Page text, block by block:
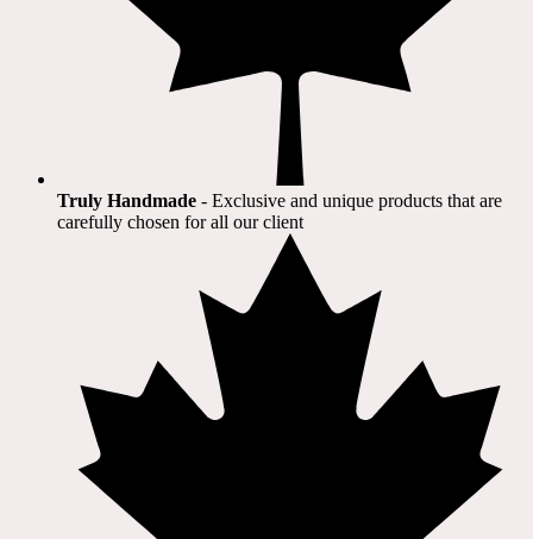
Truly Handmade - Exclusive and unique products that are
carefully chosen for all our client​